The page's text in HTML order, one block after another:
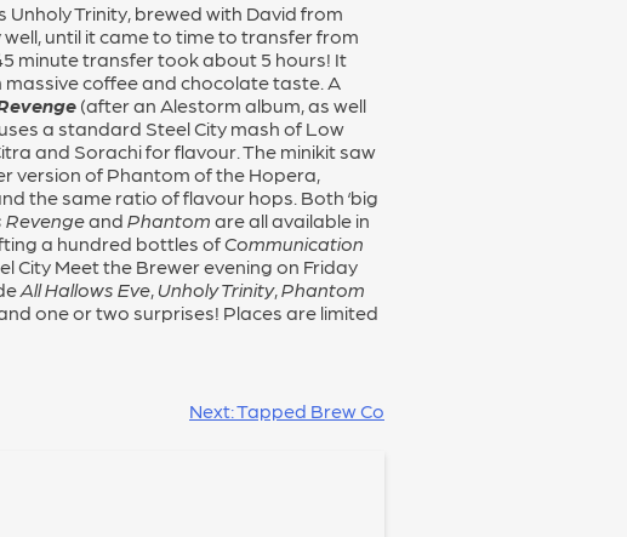
Trinity, brewed with David from
until it came to time to transfer from
minute transfer took about 5 hours! It
coffee and chocolate taste. A
(after an Alestorm album, as well
a standard Steel City mash of Low
and Sorachi for flavour. The minikit saw
version of Phantom of the Hopera,
the same ratio of flavour hops. Both ‘big
Revengeand Phantom are all available in
a hundred bottles ofCommunication
City Meet the Brewer evening on Friday
All Hallows Eve,Unholy Trinity,Phantom
one or two surprises! Places are limited
Next:Tapped Brew Co